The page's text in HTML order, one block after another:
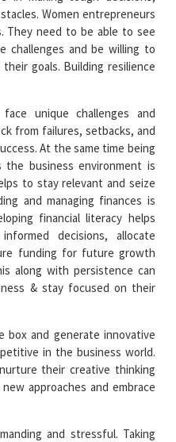
Women entrepreneurs
They need to be able to see
challenges and be willing to
goals. Building resilience
unique challenges and
from failures, setbacks, and
At the same time being
business environment is
to stay relevant and seize
and managing finances is
financial literacy helps
decisions, allocate
funding for future growth
along with persistence can
& stay focused on their
and generate innovative
in the business world.
their creative thinking
approaches and embrace
and stressful. Taking